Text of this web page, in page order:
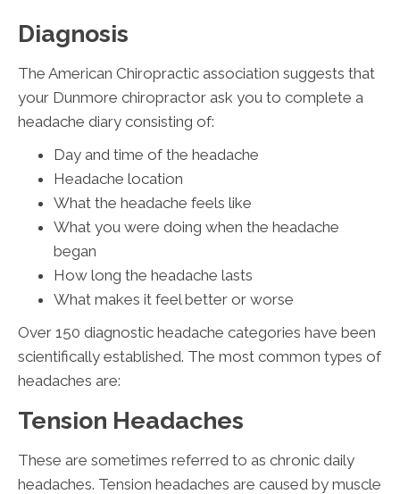
Diagnosis
The American Chiropractic association suggests that
your Dunmore chiropractor ask you to complete a
headache diary consisting of:
Day and time of the headache
Headache location
What the headache feels like
What you were doing when the headache
began
How long the headache lasts
What makes it feel better or worse
Over 150 diagnostic headache categories have been
scientifically established. The most common types of
headaches are:
Tension Headaches
These are sometimes referred to as chronic daily
headaches. Tension headaches are caused by muscle